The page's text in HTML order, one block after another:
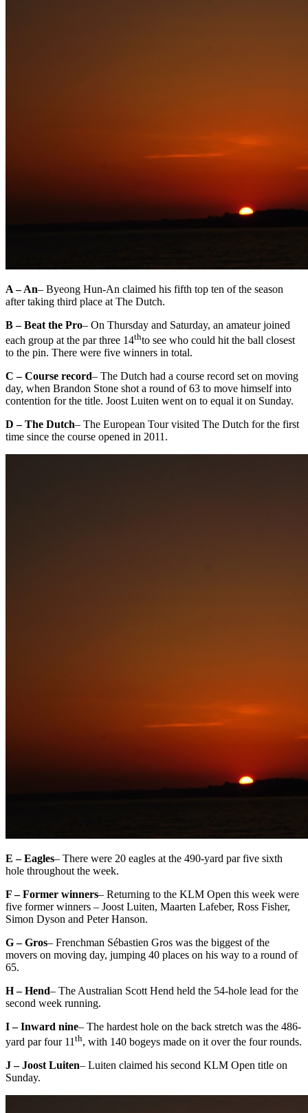
A – An– Byeong Hun-An claimed his fifth top ten of the season
after taking third place at The Dutch.
B – Beat the Pro– On Thursday and Saturday, an amateur joined
each group at the par three 14thto see who could hit the ball closest
to the pin. There were five winners in total.
C – Course record– The Dutch had a course record set on moving
day, when Brandon Stone shot a round of 63 to move himself into
contention for the title. Joost Luiten went on to equal it on Sunday.
D – The Dutch– The European Tour visited The Dutch for the first
time since the course opened in 2011.
E – Eagles– There were 20 eagles at the 490-yard par five sixth
hole throughout the week.
F – Former winners– Returning to the KLM Open this week were
five former winners – Joost Luiten, Maarten Lafeber, Ross Fisher,
Simon Dyson and Peter Hanson.
G – Gros– Frenchman Sébastien Gros was the biggest of the
movers on moving day, jumping 40 places on his way to a round of
65.
H – Hend– The Australian Scott Hend held the 54-hole lead for the
second week running.
I – Inward nine– The hardest hole on the back stretch was the 486-
yard par four 11th, with 140 bogeys made on it over the four rounds.
J – Joost Luiten– Luiten claimed his second KLM Open title on
Sunday.